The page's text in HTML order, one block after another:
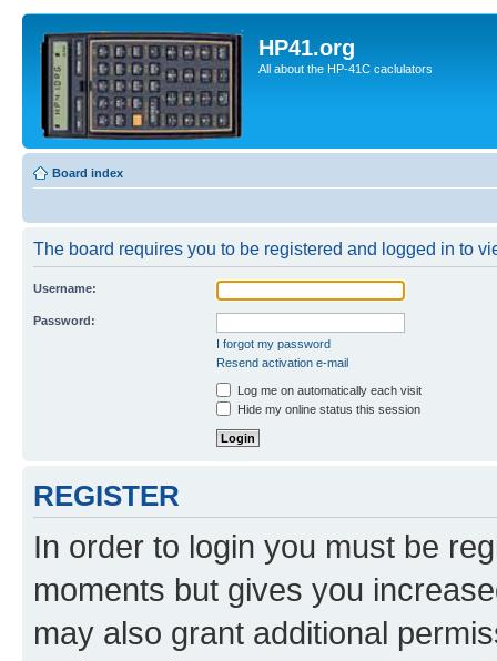
HP41.org
All about the HP-41C caclulators
Board index
The board requires you to be registered and logged in to
Username:
Password:
I forgot my password
Resend activation e-mail
Log me on automatically each visit
Hide my online status this session
REGISTER
In order to login you must be
moments but gives you
may also grant additional